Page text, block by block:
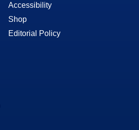
Accessibility
Shop
Editorial Policy